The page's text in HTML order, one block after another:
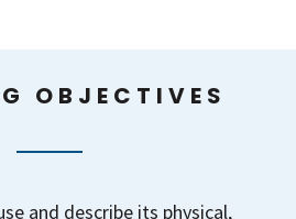
OBJECTIVES
and describe its physical,